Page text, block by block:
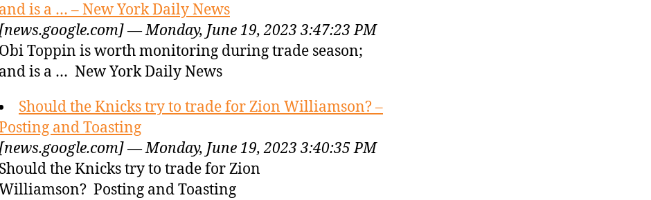
and is a … – New York Daily News
— Monday, June 19, 2023 3:47:23 PM
Obi Toppin is worth monitoring during trade season;
and is a … New York Daily News
Should the Knicks try to trade for Zion Williamson? –
and Toasting
— Monday, June 19, 2023 3:40:35 PM
Should the Knicks try to trade for Zion
Posting and Toasting